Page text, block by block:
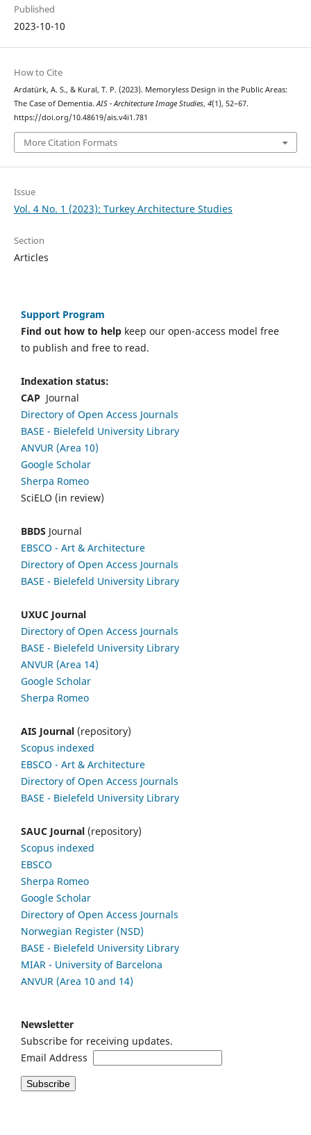
Published
2023-10-10
How to Cite
Ardatürk, A. S., & Kural, T. P. (2023). Memoryless Design in the Public Areas:
The Case of Dementia.AIS - Architecture Image Studies, 4(1), 52–67.
https://doi.org/10.48619/ais.v4i1.781
More Citation Formats
Issue
Vol. 4 No. 1 (2023): Turkey Architecture Studies
Section
Articles
Support Program
Find out how to help keep our open-access model free
to publish and free to read.
Indexation status:
CAP Journal
Directory of Open Access Journals
BASE - Bielefeld University Library
ANVUR (Area 10)
Google Scholar
Sherpa Romeo
SciELO (in review)
BBDS Journal
EBSCO - Art & Architecture
Directory of Open Access Journals
BASE - Bielefeld University Library
UXUC Journal
Directory of Open Access Journals
BASE - Bielefeld University Library
ANVUR (Area 14)
Google Scholar
Sherpa Romeo
AIS Journal (repository)
Scopus indexed
EBSCO - Art & Architecture
Directory of Open Access Journals
BASE - Bielefeld University Library
SAUC Journal (repository)
Scopus indexed
EBSCO
Sherpa Romeo
Google Scholar
Directory of Open Access Journals
Norwegian Register (NSD)
BASE - Bielefeld University Library
MIAR - University of Barcelona
ANVUR (Area 10 and 14)
Newsletter
Subscribe for receiving updates.
Email Address